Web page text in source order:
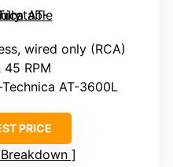
wired only (RCA)
RPM
AT-3600L
PRICE